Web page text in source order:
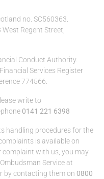
no. SC560363.
Regent Street,
Conduct Authority.
Services Register
774566.
write to
0141 221 6398
handling procedures for the
is available on
with us, you may
Service at
by contacting them on 0800